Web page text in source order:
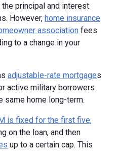
principal and interest
However, home insurance
association fees
to a change in your
adjustable-rate mortgages
active military borrowers
same home long-term.
is fixed for the first five,
on the loan, and then
up to a certain cap. This